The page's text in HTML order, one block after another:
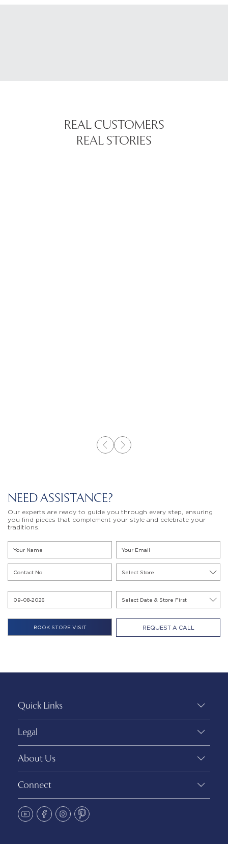
REAL CUSTOMERS
REAL STORIES
NEED ASSISTANCE?
Our experts are ready to guide you through every step, ensuring
you find pieces that complement your style and celebrate your
traditions.
REQUEST A CALL
Quick Links
Legal
About Us
Connect